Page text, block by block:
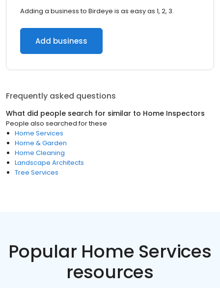
Adding a business to Birdeye is as easy as 1, 2, 3.
Add business
Frequently asked questions
What did people search for similar to Home Inspectors
People also searched for these
Home Services
Home & Garden
Home Cleaning
Landscape Architects
Tree Services
Popular Home Services
resources